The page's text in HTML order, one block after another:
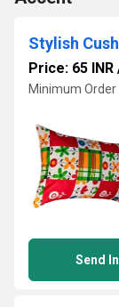
Stylish
Price: 65 INR
Minimum
Send